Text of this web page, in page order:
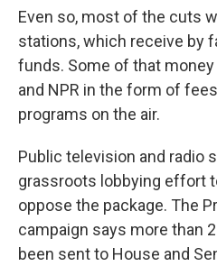
Even so, most of the cuts
stations, which receive by
funds. Some of that
and NPR in the form of
programs on the air.
Public television and radio
grassroots lobbying effort
oppose the package. The
campaign says more than
been sent to House and